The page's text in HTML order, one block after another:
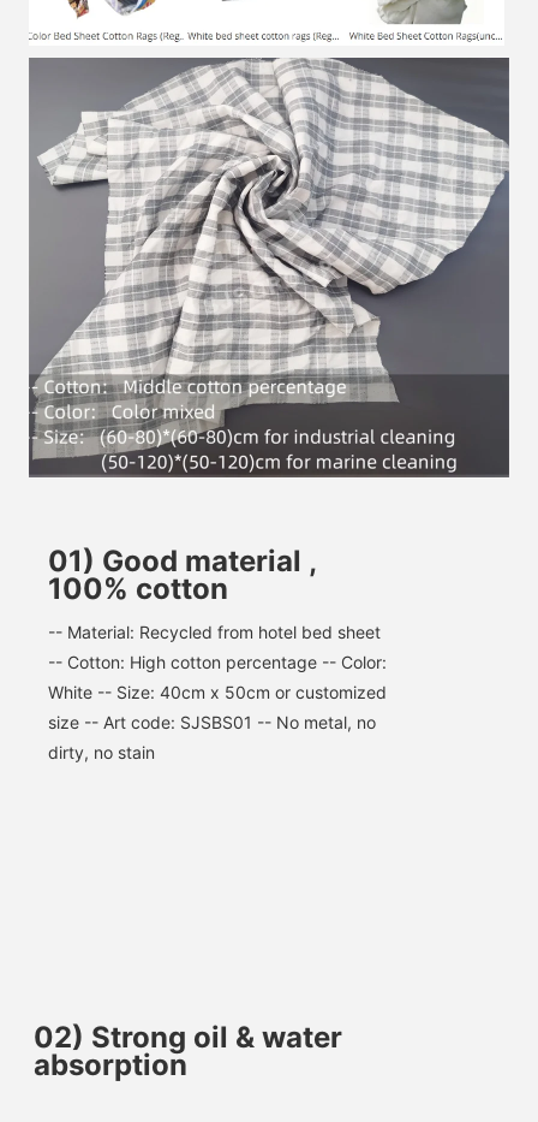
01) Good material ,
100% cotton
-- Material: Recycled from hotel bed sheet
-- Cotton: High cotton percentage -- Color:
White -- Size: 40cm x 50cm or customized
size -- Art code: SJSBS01 -- No metal, no
dirty, no stain
02) Strong oil & water
absorption